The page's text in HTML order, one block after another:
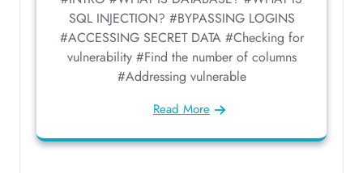
SQL INJECTION? #BYPASSING LOGINS
#ACCESSING SECRET DATA #Checking for
vulnerability #Find the number of columns
#Addressing vulnerable
Read More